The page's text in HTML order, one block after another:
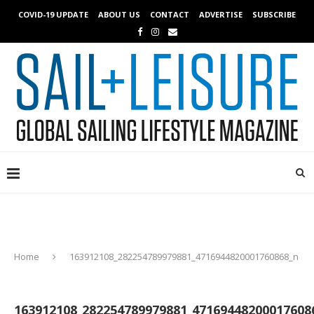
COVID-19 UPDATE ABOUT US CONTACT ADVERTISE SUBSCRIBE
Home 163912108_282254789979881_4716944820001760868_n